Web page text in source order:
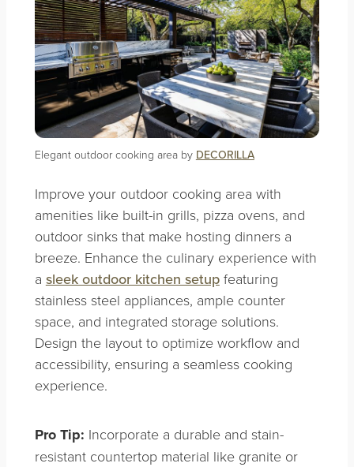
Elegant outdoor cooking area by DECORILLA
Improve your outdoor cooking area with
amenities like built-in grills, pizza ovens, and
outdoor sinks that make hosting dinners a
breeze. Enhance the culinary experience with
a sleek outdoor kitchen setupfeaturing
stainless steel appliances, ample counter
space, and integrated storage solutions.
Design the layout to optimize workflow and
accessibility, ensuring a seamless cooking
experience.
Pro Tip: Incorporate a durable and stain-
resistant countertop material like granite or